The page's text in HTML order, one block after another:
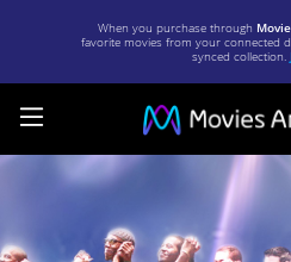
When you purchase through
favorite movies from your connected
synced collection.
Live